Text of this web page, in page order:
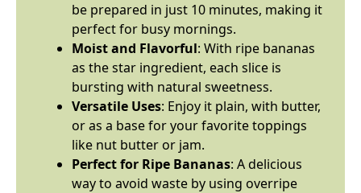
be prepared in just 10 minutes, making it
perfect for busy mornings.
Moist and Flavorful: With ripe bananas
as the star ingredient, each slice is
bursting with natural sweetness.
Versatile Uses: Enjoy it plain, with butter,
or as a base for your favorite toppings
like nut butter or jam.
Perfect for Ripe Bananas: A delicious
way to avoid waste by using overripe